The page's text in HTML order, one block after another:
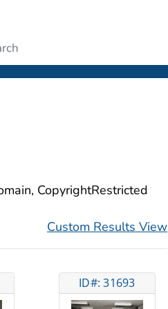
CopyrightRestricted
Custom Results View
ID#: 31693